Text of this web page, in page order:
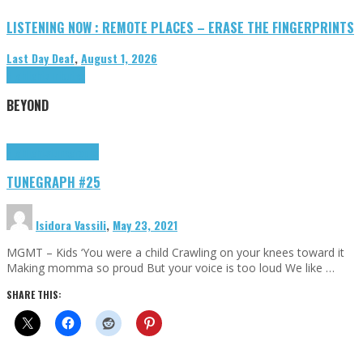
LISTENING NOW : REMOTE PLACES – ERASE THE FINGERPRINTS
Last Day Deaf,August 1, 2026
BEYOND
TUNEGRAPH #25
Isidora Vassili, May 23, 2021
MGMT – Kids ‘You were a child Crawling on your knees toward it
Making momma so proud But your voice is too loud We like …
SHARE THIS: